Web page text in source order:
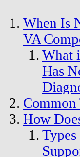
When Is
VA
What
Has
How